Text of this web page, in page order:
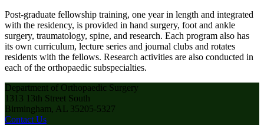
Post-graduate fellowship training, one year in length and integrated
with the residency, is provided in hand surgery, foot and ankle
surgery, traumatology, spine, and research. Each program also has
its own curriculum, lecture series and journal clubs and rotates
residents with the fellows. Research activities are also conducted in
each of the orthopaedic subspecialties.
Department of Orthopaedic Surgery
1313 13th Street South
Birmingham, AL 35205-5327
Contact Us